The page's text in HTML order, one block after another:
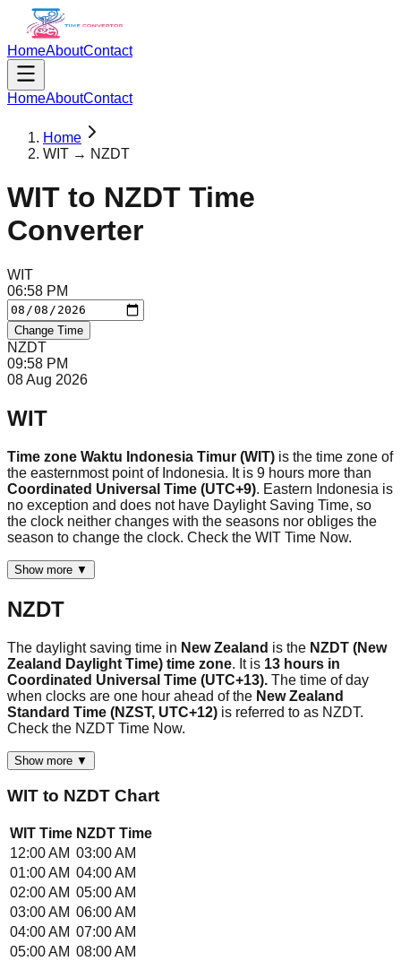
HomeAboutContact
HomeAboutContact
Home
WIT → NZDT
WIT to NZDT Time
Converter
WIT
06:58 PM
Change Time
NZDT
09:58 PM
08 Aug 2026
WIT
Time zone Waktu Indonesia Timur (WIT) is the time zone of
the easternmost point of Indonesia. It is 9 hours more than
Coordinated Universal Time (UTC+9). Eastern Indonesia is
no exception and does not have Daylight Saving Time, so
the clock neither changes with the seasons nor obliges the
season to change the clock. Check the WIT Time Now.
Show more ▼
NZDT
The daylight saving time in New Zealand is the NZDT (New
Zealand Daylight Time) time zone. It is 13 hours in
Coordinated Universal Time (UTC+13). The time of day
when clocks are one hour ahead of the New Zealand
Standard Time (NZST, UTC+12) is referred to as NZDT.
Check the NZDT Time Now.
Show more ▼
WIT to NZDT Chart
WIT Time NZDT Time
12:00 AM 03:00 AM
01:00 AM 04:00 AM
02:00 AM 05:00 AM
03:00 AM 06:00 AM
04:00 AM 07:00 AM
05:00 AM 08:00 AM